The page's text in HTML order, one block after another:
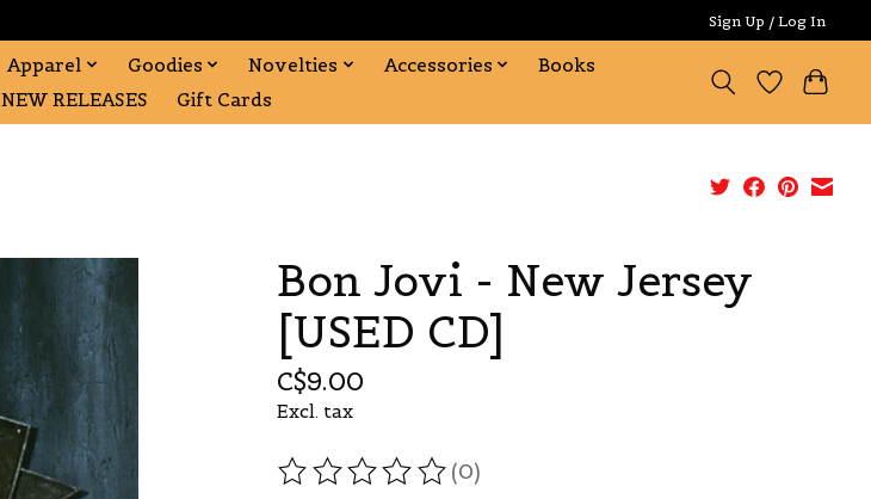
Sign Up / Log In
Apparel Goodies Novelties Accessories
Books
NEW RELEASES Gift Cards
Bon Jovi - New Jersey
[USED CD]
C$9.00
Excl. tax
The rating of this product is
(0)